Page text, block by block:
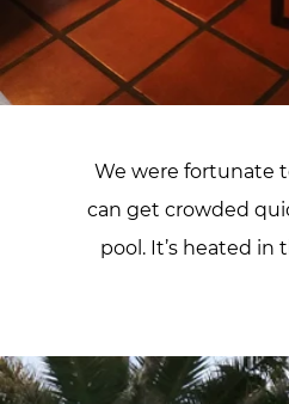
We were fortunate
can get crowded
pool. It’s heated